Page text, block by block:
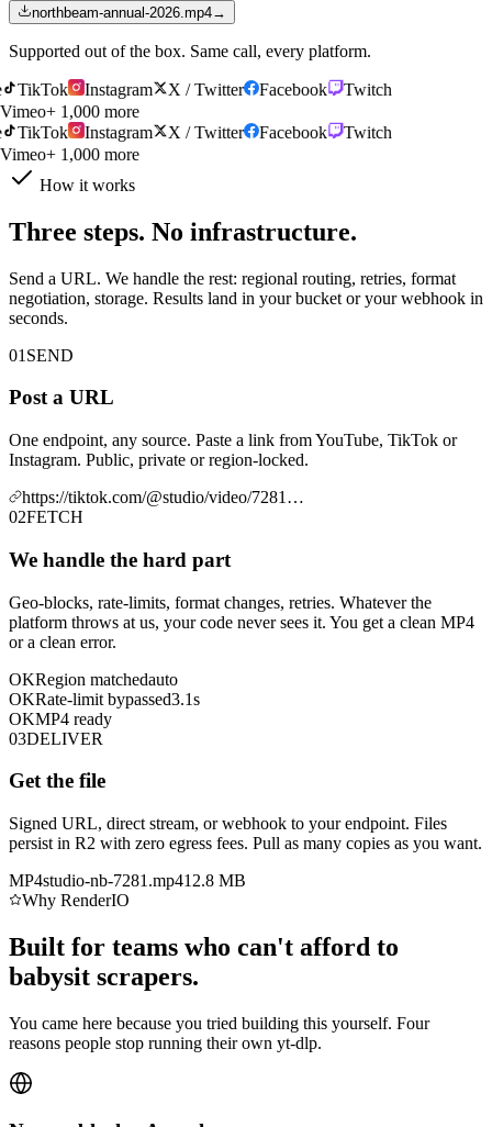
northbeam-annual-2026.mp4→
Supported out of the box. Same call, every platform.
TikTok Instagram X / Twitter Facebook
Twitch
+ 1,000 more
TikTok
Instagram X / Twitter Facebook
Twitch
+ 1,000 more
How it works
Three steps. No infrastructure.
Send a URL. We handle the rest: regional routing, retries, format
negotiation, storage. Results land in your bucket or your webhook in
seconds.
01 SEND
Post a URL
One endpoint, any source. Paste a link from YouTube, TikTok or
Instagram. Public, private or region-locked.
https://tiktok.com/@studio/video/7281…
02FETCH
We handle the hard part
Geo-blocks, rate-limits, format changes, retries. Whatever the
platform throws at us, your code never sees it. You get a clean MP4
or a clean error.
OKRegion matchedauto
OKRate-limit bypassed3.1s
OKMP4 ready
03DELIVER
Get the file
Signed URL, direct stream, or webhook to your endpoint. Files
persist in R2 with zero egress fees. Pull as many copies as you want.
MP4studio-nb-7281.mp412.8 MB
Why RenderIO
Built for teams who can't afford to
babysit scrapers.
You came here because you tried building this yourself. Four
reasons people stop running their own yt-dlp.